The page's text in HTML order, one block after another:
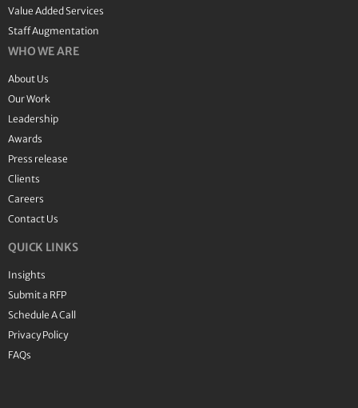
Value Added Services
Staff Augmentation
WHO WE ARE
About Us
Our Work
Leadership
Awards
Press release
Clients
Careers
Contact Us
QUICK LINKS
Insights
Submit a RFP
Schedule A Call
Privacy Policy
FAQs